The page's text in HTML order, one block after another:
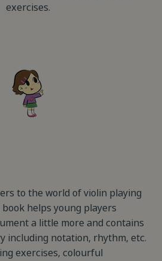
exercises.
to the world of violin playing
helps young players
a little more and contains
including notation, rhythm, etc.
exercises, colourful